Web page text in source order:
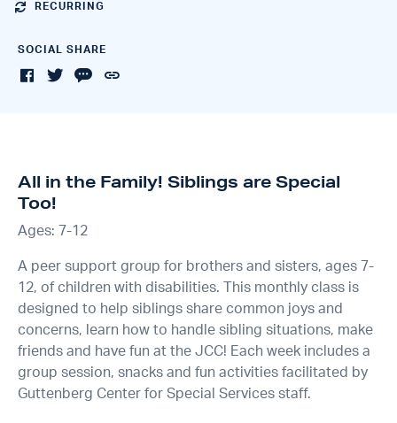
RECURRING
SOCIAL SHARE
All in the Family! Siblings are Special
Too!
Ages: 7-12
A peer support group for brothers and sisters, ages 7-
12, of children with disabilities. This monthly class is
designed to help siblings share common joys and
concerns, learn how to handle sibling situations, make
friends and have fun at the JCC! Each week includes a
group session, snacks and fun activities facilitated by
Guttenberg Center for Special Services staff.